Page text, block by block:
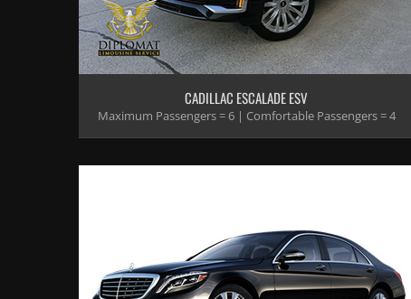
CADILLAC ESCALADE ESV
Maximum Passengers = 6 | Comfortable Passengers = 4